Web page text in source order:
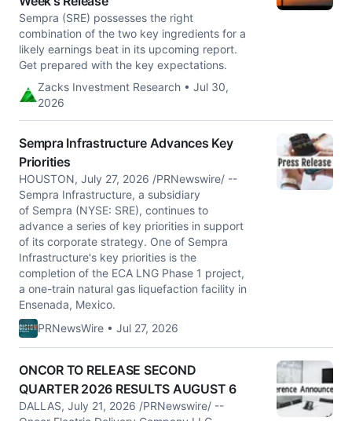
Sempra (SRE) possesses the right
combination of the two key ingredients for a
likely earnings beat in its upcoming report.
Get prepared with the key expectations.
Zacks Investment Research • Jul 30,
2026
Sempra Infrastructure Advances Key
Priorities
HOUSTON, July 27, 2026 /PRNewswire/ --
Sempra Infrastructure, a subsidiary
of Sempra (NYSE: SRE), continues to
advance a series of key priorities in support
of its corporate strategy. One of Sempra
Infrastructure's key priorities is the
completion of the ECA LNG Phase 1 project,
a one-train natural gas liquefaction facility in
Ensenada, Mexico.
PRNewsWire • Jul 27, 2026
ONCOR TO RELEASE SECOND
QUARTER 2026 RESULTS AUGUST 6
DALLAS, July 21, 2026 /PRNewswire/ --